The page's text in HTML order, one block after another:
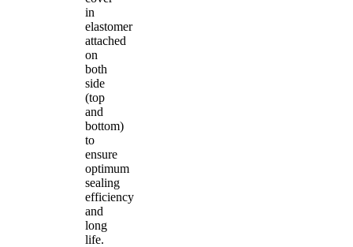
in
elastomer
attached
on
both
side
(top
and
bottom)
to
ensure
optimum
sealing
efficiency
and
long
life.